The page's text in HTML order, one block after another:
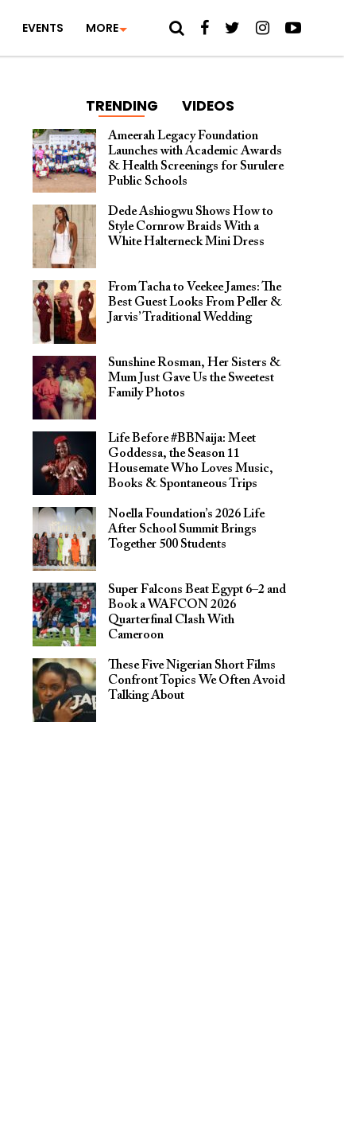
EVENTS MORE
TRENDING VIDEOS
Ameerah Legacy Foundation
Launches with Academic Awards
& Health Screenings for Surulere
Public Schools
Dede Ashiogwu Shows How to
Style Cornrow Braids With a
White Halterneck Mini Dress
From Tacha to Veekee James: The
Best Guest Looks From Peller &
Jarvis’ Traditional Wedding
Sunshine Rosman, Her Sisters &
Mum Just Gave Us the Sweetest
Family Photos
Life Before #BBNaija: Meet
Goddessa, the Season 11
Housemate Who Loves Music,
Books & Spontaneous Trips
Noella Foundation’s 2026 Life
After School Summit Brings
Together 500 Students
Super Falcons Beat Egypt 6–2 and
Book a WAFCON 2026
Quarterfinal Clash With
Cameroon
These Five Nigerian Short Films
Confront Topics We Often Avoid
Talking About